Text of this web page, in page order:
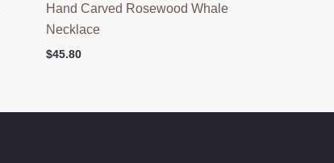
Hand Carved Rosewood Whale
Necklace
$45.80